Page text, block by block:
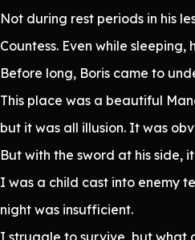
Not during rest periods in his
Countess. Even while
Before long, Boris came to
This place was a beautiful
but it was all illusion. It was
But with the sword at his side,
I was a child cast into enemy
night was insufficient.
I struggle to survive, but what